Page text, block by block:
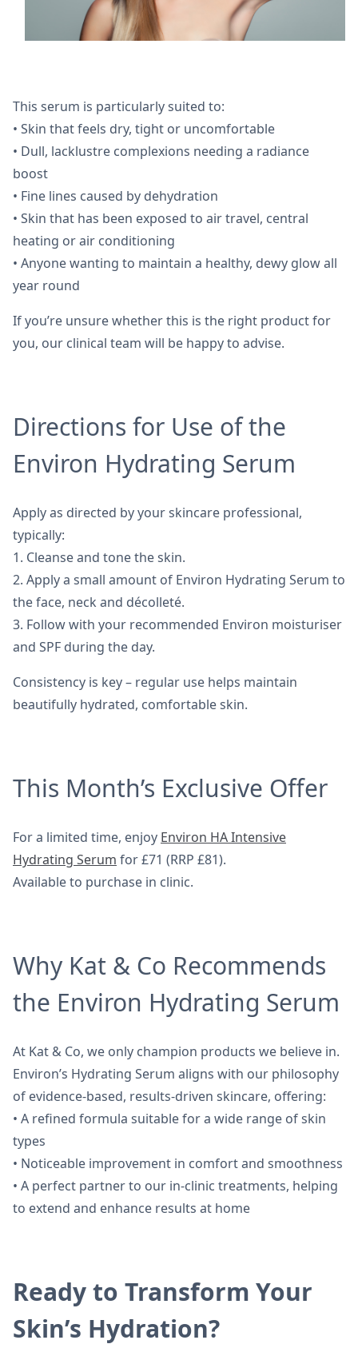
This serum is particularly suited to:
• Skin that feels dry, tight or uncomfortable
• Dull, lacklustre complexions needing a radiance
boost
• Fine lines caused by dehydration
• Skin that has been exposed to air travel, central
heating or air conditioning
• Anyone wanting to maintain a healthy, dewy glow all
year round
If you’re unsure whether this is the right product for
you, our clinical team will be happy to advise.
Directions for Use of the
Environ Hydrating Serum
Apply as directed by your skincare professional,
typically:
1. Cleanse and tone the skin.
2. Apply a small amount of Environ Hydrating Serum to
the face, neck and décolleté.
3. Follow with your recommended Environ moisturiser
and SPF during the day.
Consistency is key – regular use helps maintain
beautifully hydrated, comfortable skin.
This Month’s Exclusive Offer
For a limited time, enjoy Environ HA Intensive
Hydrating Serum for £71 (RRP £81).
Available to purchase in clinic.
Why Kat & Co Recommends
the Environ Hydrating Serum
At Kat & Co, we only champion products we believe in.
Environ’s Hydrating Serum aligns with our philosophy
of evidence-based, results-driven skincare, offering:
• A refined formula suitable for a wide range of skin
types
• Noticeable improvement in comfort and smoothness
• A perfect partner to our in-clinic treatments, helping
to extend and enhance results at home
Ready to Transform Your
Skin’s Hydration?